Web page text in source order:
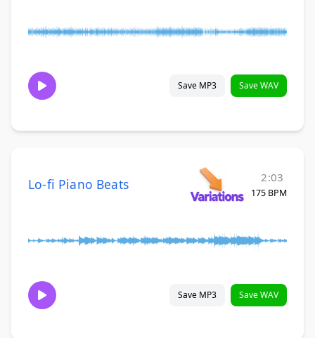
Save MP3 Save WAV
Lo-fi Piano Beats 2:03
175 BPM
Save MP3 Save WAV